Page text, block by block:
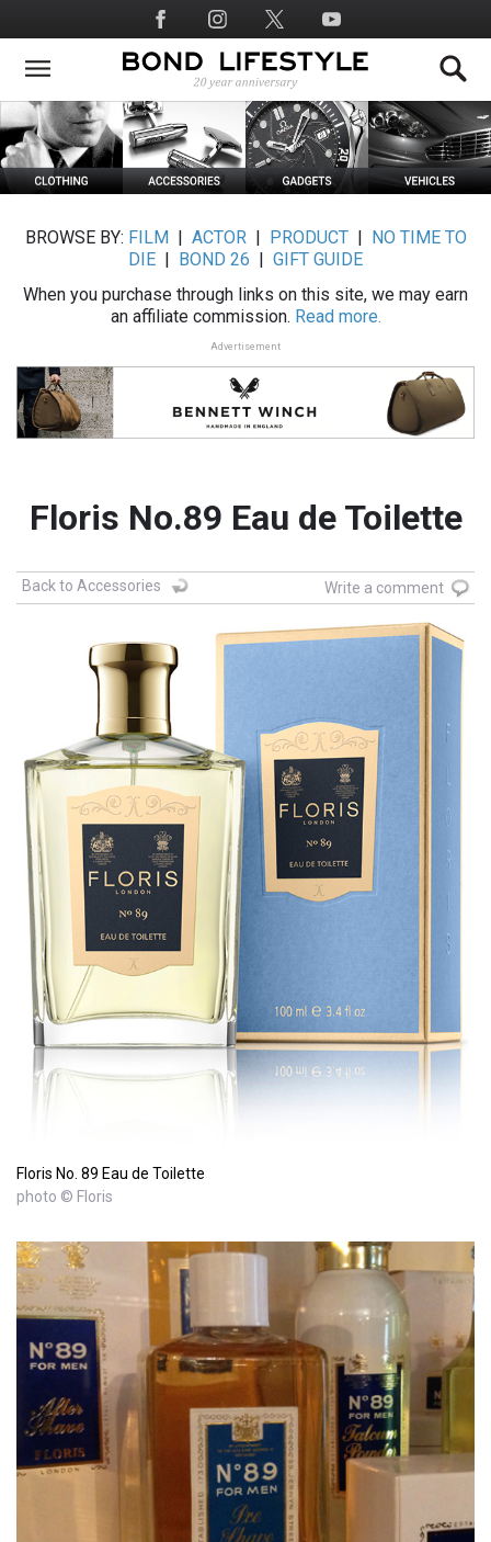
to
main
Social
Media
BROWSE BY: FILM ACTOR| PRODUCT|
NO TIME TO
DIE
BOND 26
GIFT GUIDE
When you purchase through links on this site, we may earn
an affiliate commission. Read more.
Advertisement
Floris No.89 Eau de Toilette
Back to Accessories Write a comment
Floris No. 89 Eau de Toilette
photo © Floris